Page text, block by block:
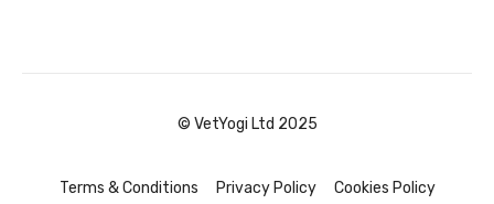
© VetYogi Ltd 2025
Terms & Conditions Privacy Policy Cookies Policy